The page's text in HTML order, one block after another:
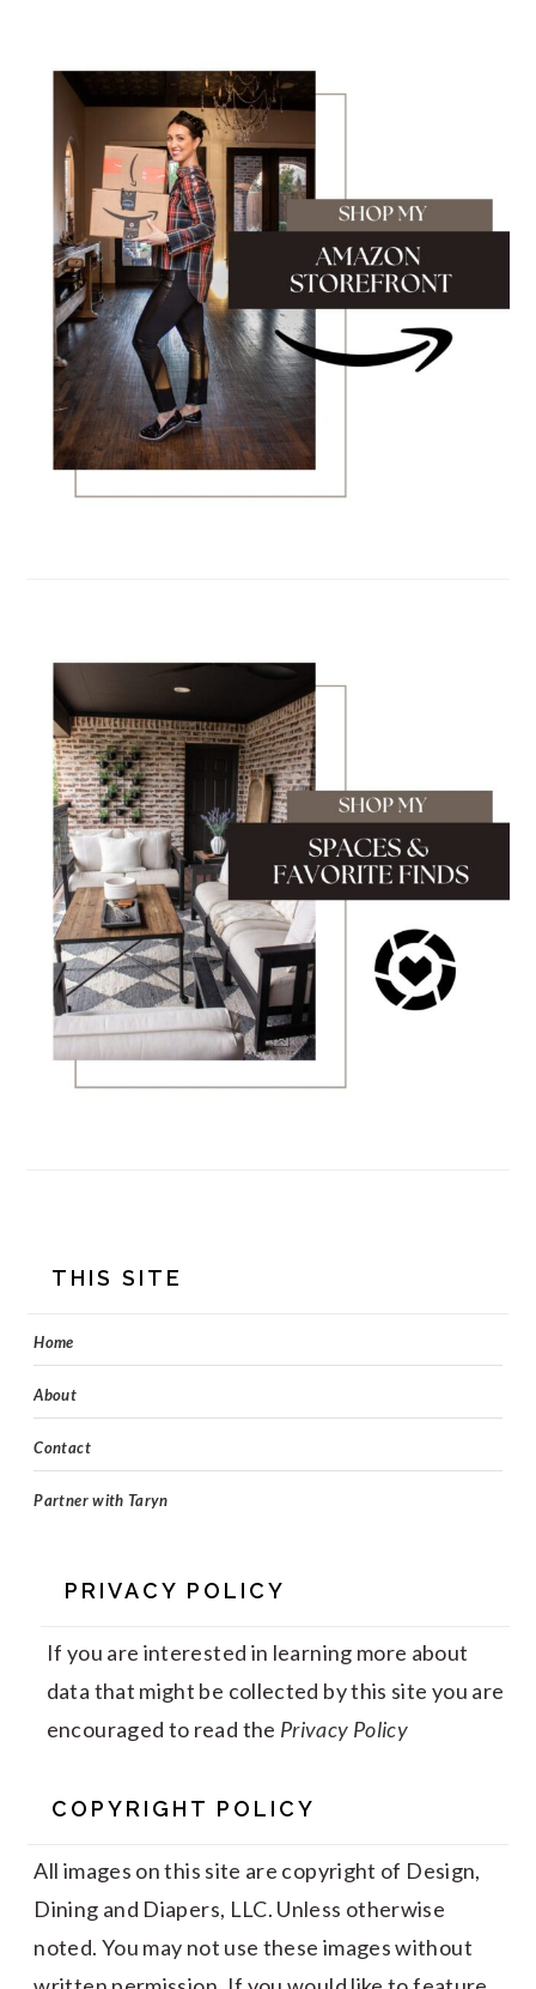
FOOTER
THIS SITE
Home
About
Contact
Partner with Taryn
PRIVACY POLICY
If you are interested in learning more about
data that might be collected by this site you are
encouraged to read the Privacy Policy
COPYRIGHT POLICY
All images on this site are copyright of Design,
Dining and Diapers, LLC. Unless otherwise
noted. You may not use these images without